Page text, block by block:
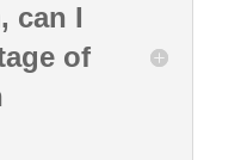
can I
of